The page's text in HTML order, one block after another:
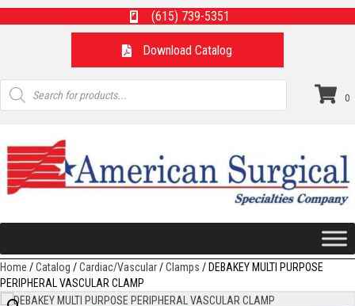
(615) 739-5351
Download Catalog
Products
search
0
Home /Catalog /Cardiac/Vascular/Clamps / DEBAKEY MULTI PURPOSE
PERIPHERAL VASCULAR CLAMP